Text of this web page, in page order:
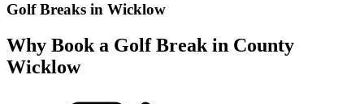
Golf Breaks in Wicklow
Why Book a Golf Break in County
Wicklow